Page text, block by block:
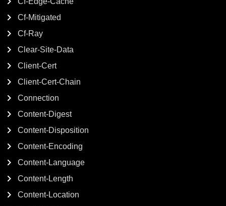
Cf-Mitigated
Cf-Ray
Clear-Site-Data
Client-Cert
Client-Cert-Chain
Connection
Content-Digest
Content-Disposition
Content-Encoding
Content-Language
Content-Length
Content-Location